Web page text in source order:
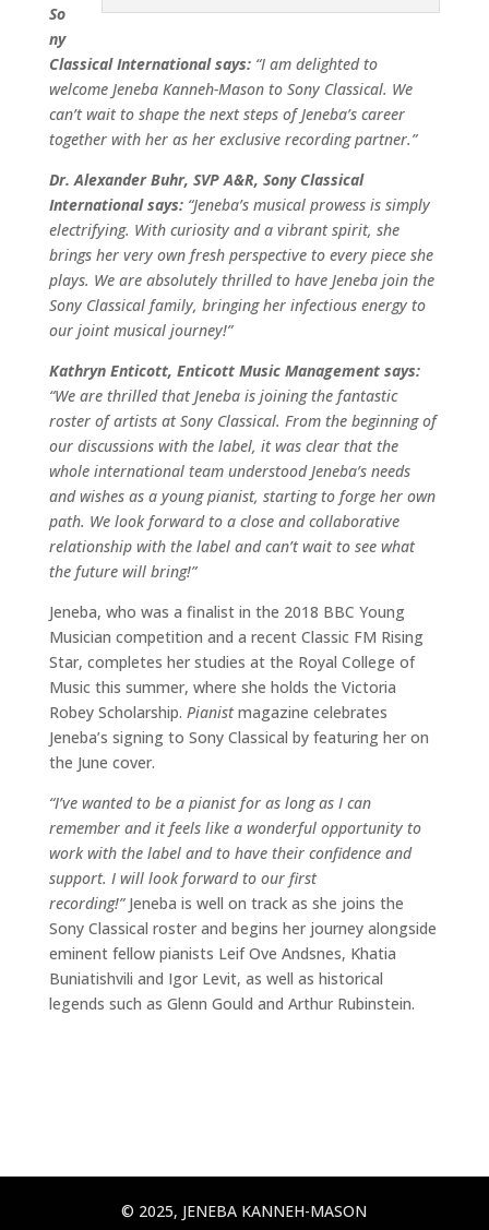
So
ny
Classical International says:“I am delighted to
welcome Jeneba Kanneh-Mason to Sony Classical. We
can’t wait to shape the next steps of Jeneba’s career
together with her as her exclusive recording partner.”
Dr. Alexander Buhr, SVP A&R, Sony Classical
International says: “Jeneba’s musical prowess is simply
electrifying. With curiosity and a vibrant spirit, she
brings her very own fresh perspective to every piece she
plays. We are absolutely thrilled to have Jeneba join the
Sony Classical family, bringing her infectious energy to
our joint musical journey!”
Kathryn Enticott, Enticott Music Management says:
“We are thrilled that Jeneba is joining the fantastic
roster of artists at Sony Classical. From the beginning of
our discussions with the label, it was clear that the
whole international team understood Jeneba’s needs
and wishes as a young pianist, starting to forge her own
path. We look forward to a close and collaborative
relationship with the label and can’t wait to see what
the future will bring!”
Jeneba, who was a finalist in the 2018 BBC Young
Musician competition and a recent Classic FM Rising
Star, completes her studies at the Royal College of
Music this summer, where she holds the Victoria
Robey Scholarship. Pianistmagazine celebrates
Jeneba’s signing to Sony Classical by featuring her on
the June cover.
“I’ve wanted to be a pianist for as long as I can
remember and it feels like a wonderful opportunity to
work with the label and to have their confidence and
support. I will look forward to our first
recording!” Jeneba is well on track as she joins the
Sony Classical roster and begins her journey alongside
eminent fellow pianists Leif Ove Andsnes, Khatia
Buniatishvili and Igor Levit, as well as historical
legends such as Glenn Gould and Arthur Rubinstein.
© 2025, JENEBA KANNEH-MASON